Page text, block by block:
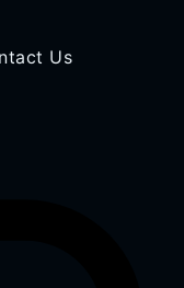
Us